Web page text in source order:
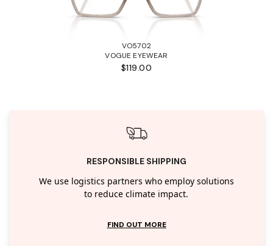
VO5702
VOGUE EYEWEAR
$119.00
RESPONSIBLE SHIPPING
We use logistics partners who employ solutions
to reduce climate impact.
FIND OUT MORE